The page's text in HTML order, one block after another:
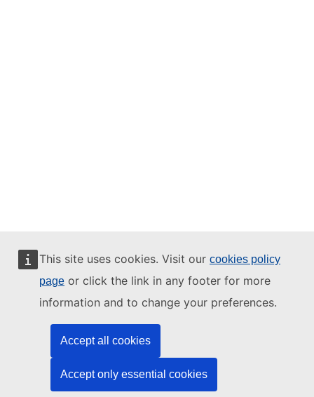
This site uses cookies. Visit our cookies policy
page or click the link in any footer for more
information and to change your preferences.
Accept all cookies
Accept only essential cookies